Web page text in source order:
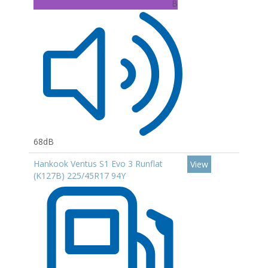
B
68dB
Hankook Ventus S1 Evo 3 Runflat
(K127B) 225/45R17 94Y
View